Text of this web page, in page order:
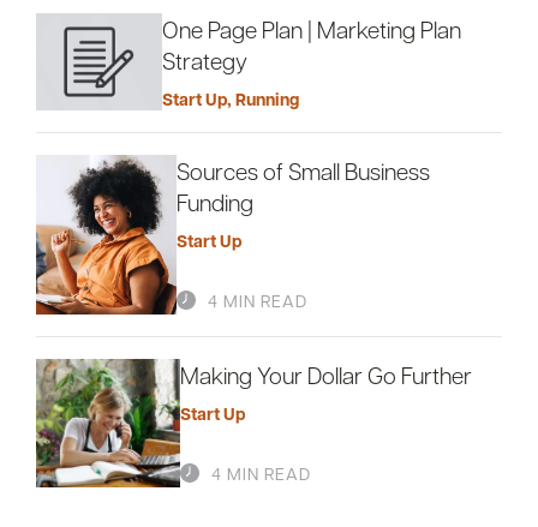
One Page Plan | Marketing Plan
Strategy
Start Up, Running
Sources of Small Business
Funding
Start Up
4 MIN READ
Making Your Dollar Go Further
Start Up
4 MIN READ